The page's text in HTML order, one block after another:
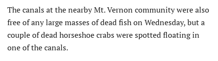
The canals at the nearby Mt. Vernon community were also
free of any large masses of dead fish on Wednesday, but a
couple of dead horseshoe crabs were spotted floating in
one of the canals.